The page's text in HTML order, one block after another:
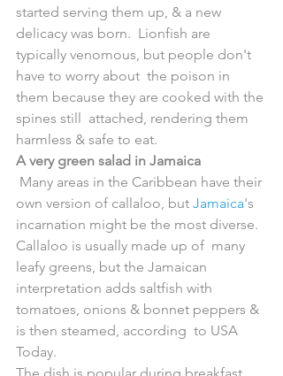
started serving them up, & a new
delicacy was born.  Lionfish are
typically venomous, but people don't
have to worry about  the poison in
them because they are cooked with the
spines still  attached, rendering them
harmless & safe to eat.
A very green salad in Jamaica
own version of callaloo, but Jamaica's
incarnation might be the most diverse.
Callaloo is usually made up of  many
leafy greens, but the Jamaican
interpretation adds saltfish with
tomatoes, onions & bonnet peppers &
is then steamed, according  to USA
Today.